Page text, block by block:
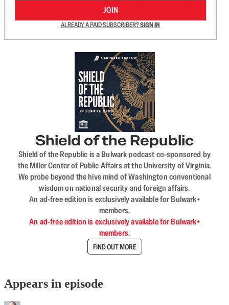
JOIN
ALREADY A PAID SUBSCRIBER?SIGN IN
Shield of the Republic
Shield of the Republic is a Bulwark podcast co-sponsored by
the Miller Center of Public Affairs at the University of Virginia.
We probe beyond the hive mind of Washington conventional
wisdom on national security and foreign affairs.
An ad-free edition is exclusively available for Bulwark+
members.
An ad-free edition is exclusively available for Bulwark+
members.
FIND OUT MORE
Appears in episode